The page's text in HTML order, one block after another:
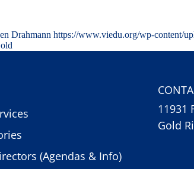
Drahmann https://www.viedu.org/wp-content/
(Agendas & Info)
11931
Gold